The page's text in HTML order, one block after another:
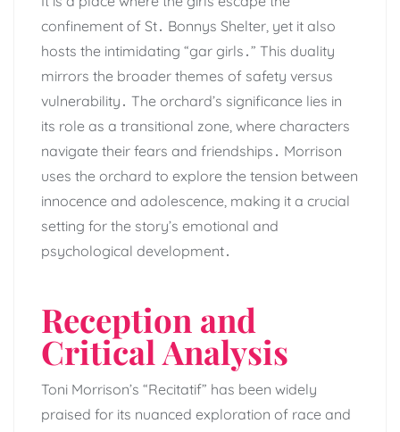
confinement of St․ Bonnys Shelter, yet it also
hosts the intimidating “gar girls․” This duality
mirrors the broader themes of safety versus
vulnerability․ The orchard’s significance lies in
its role as a transitional zone, where characters
navigate their fears and friendships․ Morrison
uses the orchard to explore the tension between
innocence and adolescence, making it a crucial
setting for the story’s emotional and
psychological development․
Reception and
Critical Analysis
Toni Morrison’s “Recitatif” has been widely
praised for its nuanced exploration of race and